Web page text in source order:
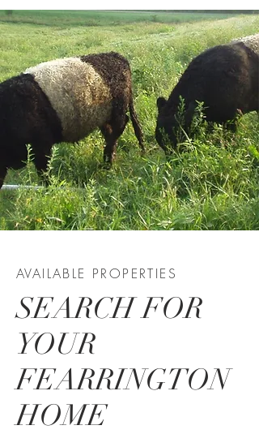
AVAILABLE PROPERTIES
SEARCH FOR
YOUR
FEARRINGTON
HOME